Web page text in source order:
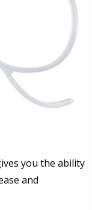
you the ability
and